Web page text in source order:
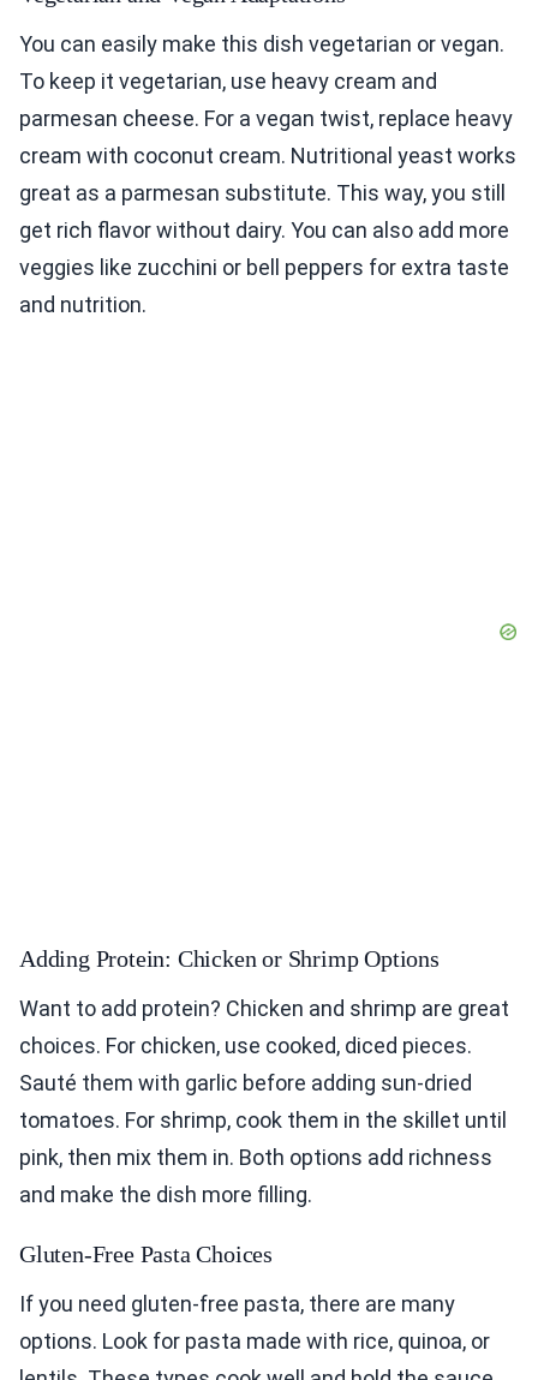
You can easily make this dish vegetarian or vegan.
To keep it vegetarian, use heavy cream and
parmesan cheese. For a vegan twist, replace heavy
cream with coconut cream. Nutritional yeast works
great as a parmesan substitute. This way, you still
get rich flavor without dairy. You can also add more
veggies like zucchini or bell peppers for extra taste
and nutrition.
Adding Protein: Chicken or Shrimp Options
Want to add protein? Chicken and shrimp are great
choices. For chicken, use cooked, diced pieces.
Sauté them with garlic before adding sun-dried
tomatoes. For shrimp, cook them in the skillet until
pink, then mix them in. Both options add richness
and make the dish more filling.
Gluten-Free Pasta Choices
If you need gluten-free pasta, there are many
options. Look for pasta made with rice, quinoa, or